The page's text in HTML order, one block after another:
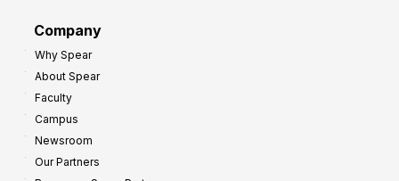
Company
Why Spear
About Spear
Faculty
Campus
Newsroom
Our Partners